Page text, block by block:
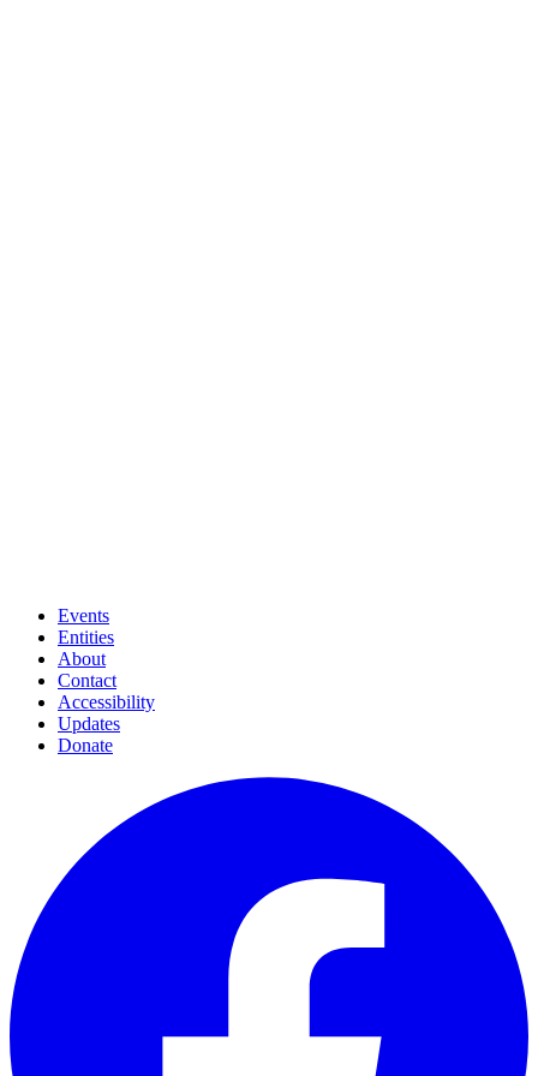
Events
Entities
About
Contact
Accessibility
Updates
Donate